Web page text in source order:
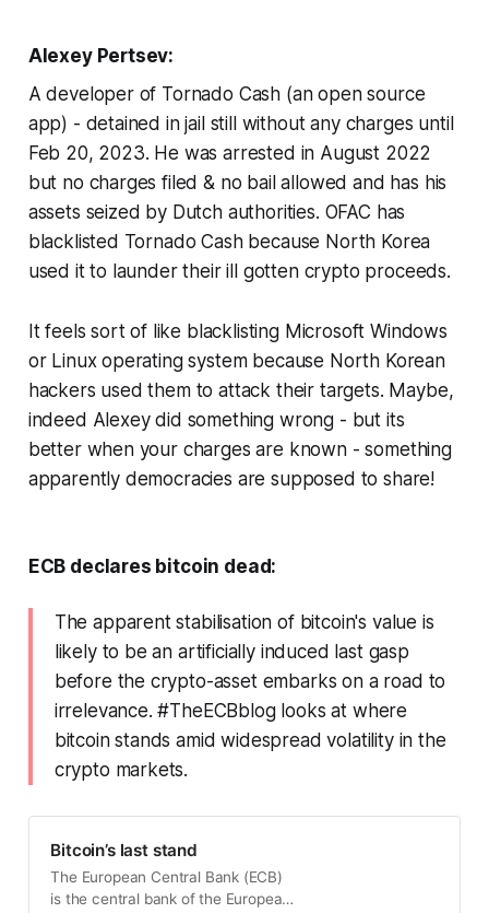
Alexey Pertsev:
A developer of Tornado Cash (an open source
app) - detained in jail still without any charges until
Feb 20, 2023. He was arrested in August 2022
but no charges filed & no bail allowed and has his
assets seized by Dutch authorities. OFAC has
blacklisted Tornado Cash because North Korea
used it to launder their ill gotten crypto proceeds.
It feels sort of like blacklisting Microsoft Windows
or Linux operating system because North Korean
hackers used them to attack their targets. Maybe,
indeed Alexey did something wrong - but its
better when your charges are known - something
apparently democracies are supposed to share!
ECB declares bitcoin dead:
The apparent stabilisation of bitcoin's value is
likely to be an artificially induced last gasp
before the crypto-asset embarks on a road to
irrelevance. #TheECBblog looks at where
bitcoin stands amid widespread volatility in the
crypto markets.
Bitcoin’s last stand
The European Central Bank (ECB)
is the central bank of the European